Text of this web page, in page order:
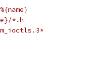
*.h